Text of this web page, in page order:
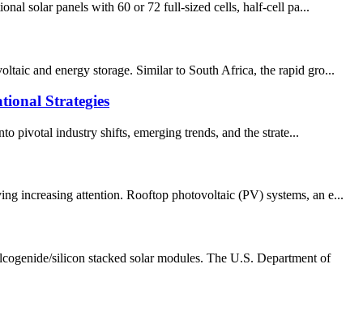
solar panels with 60 or 72 full-sized cells, half-cell pa...
and energy storage. Similar to South Africa, the rapid gro...
Strategies
pivotal industry shifts, emerging trends, and the strate...
increasing attention. Rooftop photovoltaic (PV) systems, an e...
silicon stacked solar modules. The U.S. Department of